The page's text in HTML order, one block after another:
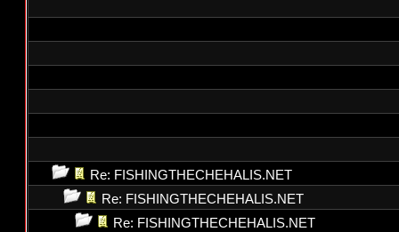
Re: FISHINGTHECHEHALIS.NET
Re: FISHINGTHECHEHALIS.NET
Re: FISHINGTHECHEHALIS.NET